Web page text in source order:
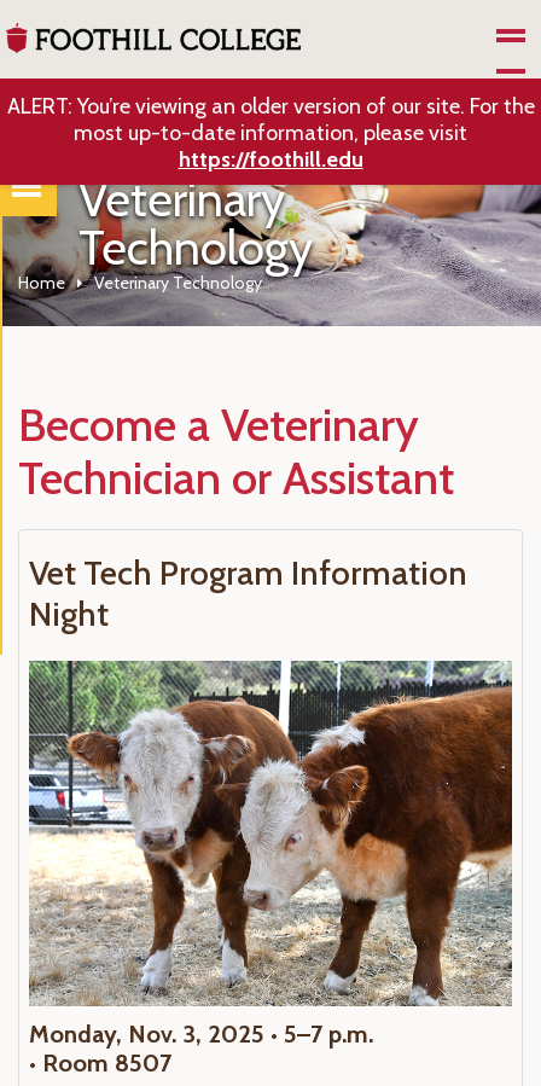
ALERT: You’re viewing an older version of our site. For the
most up-to-date information, please visit
https://foothill.edu
Veterinary
Technology
Home Veterinary Technology
Become a Veterinary
Technician or Assistant
Vet Tech Program Information
Night
Monday, Nov. 3, 2025 • 5–7 p.m.
• Room 8507